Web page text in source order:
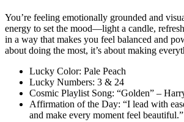
You’re feeling emotionally grounded and
energy to set the mood—light a candle,
in a way that makes you feel balanced and
about doing the most, it’s about making
Lucky Color: Pale Peach
Lucky Numbers: 3 & 24
Cosmic Playlist Song: “Golden” –
Affirmation of the Day: “I lead with
and make every moment feel beautiful.”